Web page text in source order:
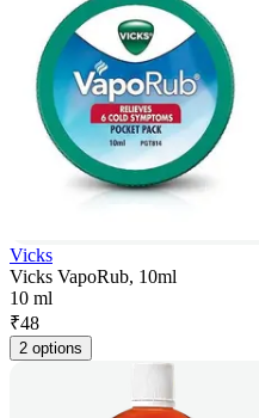
Vicks
Vicks VapoRub, 10ml
10 ml
₹48
2 options